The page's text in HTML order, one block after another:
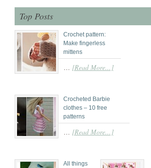
Top Posts
Crochet pattern:
Make fingerless
mittens
[Read More...]
Crocheted Barbie
clothes – 10 free
patterns
[Read More...]
All things